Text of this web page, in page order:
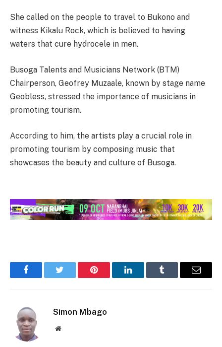
She called on the people to travel to Bukono and
witness Kikalu Rock, which is believed to having
waters that cure hydrocele in men.
Busoga Talents and Musicians Network (BTM)
Chairperson, Geofrey Muzaale, known by stage name
Geobless, stressed the importance of musicians in
promoting tourism.
According to him, the artists play a crucial role in
promoting tourism by composing music that
showcases the beauty and culture of Busoga.
FacebookTwitter Pinterest LinkedInTumblr Email
Simon Mbago
Website